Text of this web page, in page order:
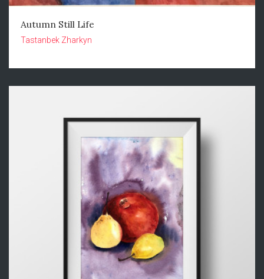
Autumn Still Life
Tastanbek Zharkyn